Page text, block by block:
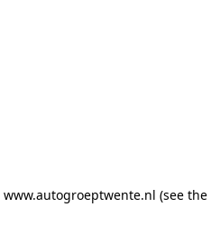
www.autogroeptwente.nl (see the